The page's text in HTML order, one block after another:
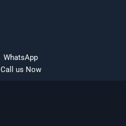
WhatsApp
Call us Now